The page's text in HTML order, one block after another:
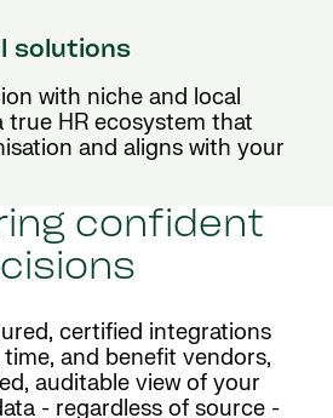
solutions
with niche and local
HR ecosystem that
and aligns with your
confident
certified integrations
and benefit vendors,
auditable view of your
- regardless of source -